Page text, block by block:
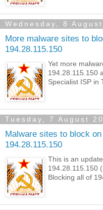
Wednesday, 8
More malware sites to
194.28.115.150
Yet more
194.28.115.150
Specialist ISP in
Tuesday, 7 August
Malware sites to block on
194.28.115.150
This is an
194.28.115.150
Blocking all of